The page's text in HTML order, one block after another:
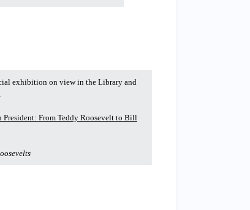
exhibition on view in the Library and
President: From Teddy Roosevelt to Bill